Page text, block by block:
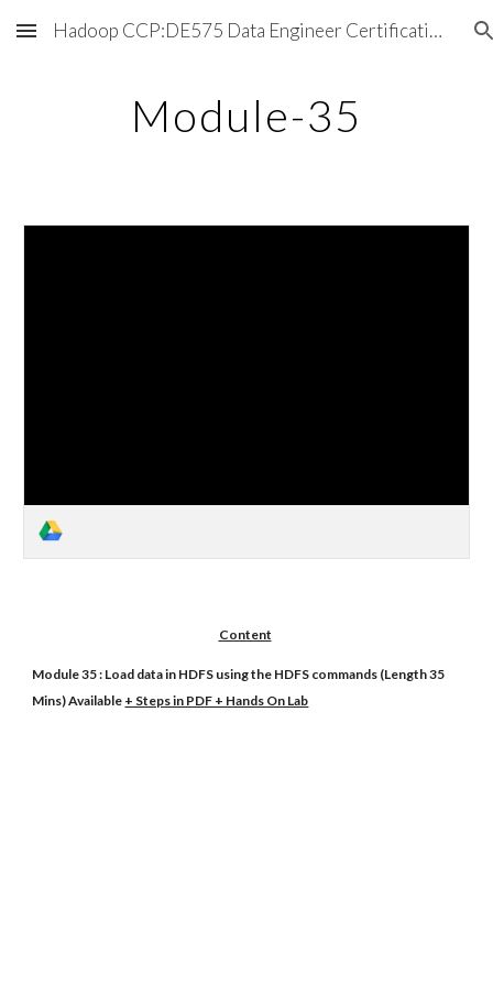
Skip to main content Skip to navigation
Hadoop CCP:DE575 Data Engineer Certification Exam
Module-35
Content
Module 35 : Load data in HDFS using the HDFS commands (Length 35
Mins) Available + Steps in PDF + Hands On Lab